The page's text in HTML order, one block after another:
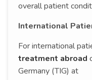
overall patient
International
For international
treatment abroad
Germany (TIG) at